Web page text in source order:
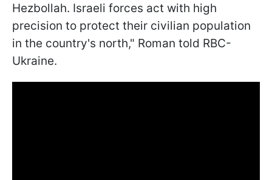
Hezbollah. Israeli forces act with high
precision to protect their civilian population
in the country's north," Roman told RBC-
Ukraine.